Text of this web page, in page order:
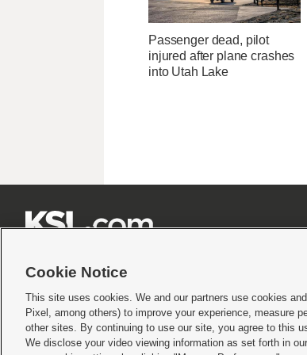
Passenger dead, pilot
injured after plane crashes
into Utah Lake
Terms of use|Privacy Statement|Video Consent Viewing Policy|DMCA
© 2026KSL Media| KSL Broadcasting Salt Lake City UT | Site hosted &
Cookie Notice
This site uses cookies. We and our partners use cookies
Pixel, among others) to improve your experience, measure
other sites. By continuing to use our site, you agree to this
We disclose your video viewing information as set forth in our